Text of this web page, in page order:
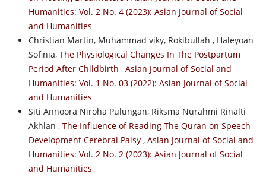
Humanities: Vol. 2 No. 4 (2023): Asian Journal of Social
and Humanities
Christian Martin, Muhammad viky, Rokibullah , Haleyoan
Sofinia, The Physiological Changes In The Postpartum
Period After Childbirth , Asian Journal of Social and
Humanities: Vol. 1 No. 03 (2022): Asian Journal of Social
and Humanities
Siti Annoora Niroha Pulungan, Riksma Nurahmi Rinalti
Akhlan , The Influence of Reading The Quran on Speech
Development Cerebral Palsy , Asian Journal of Social and
Humanities: Vol. 2 No. 2 (2023): Asian Journal of Social
and Humanities